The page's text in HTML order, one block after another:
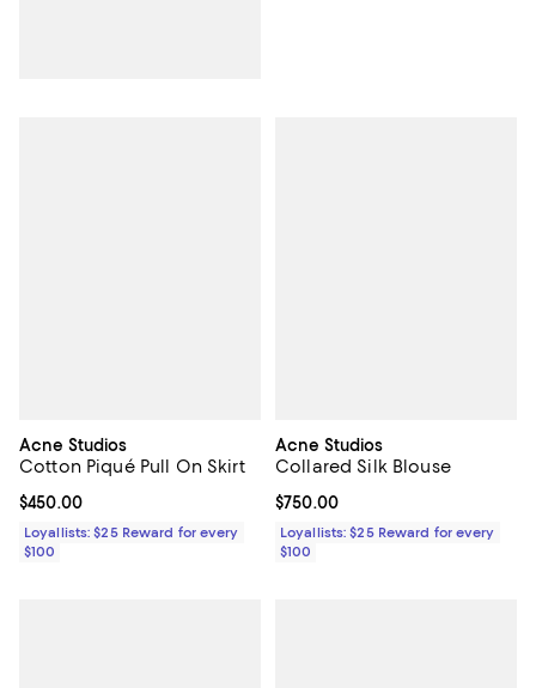
Acne Studios
Cotton Piqué Pull On Skirt
Current price $450.00; ;
$450.00
Loyallists: $25 Reward for every
$100
Acne Studios
Collared Silk Blouse
Current price $750.00; ;
$750.00
Loyallists: $25 Reward for every
$100